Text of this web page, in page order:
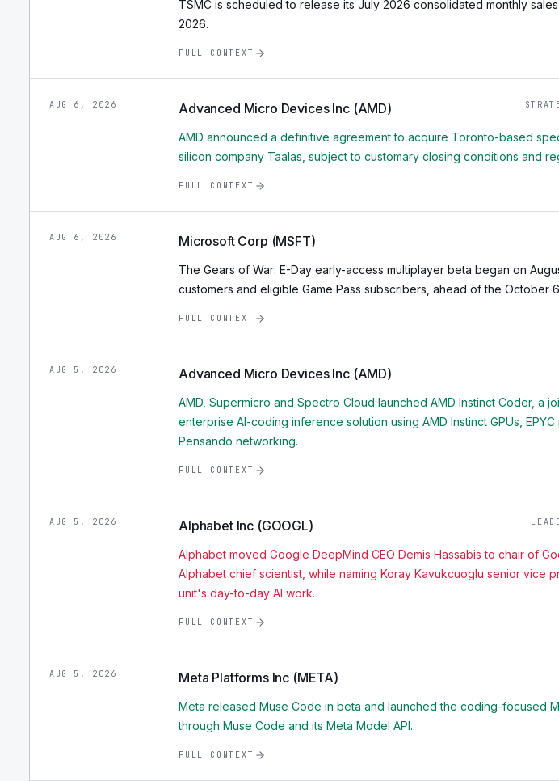
TSMC is scheduled to release its July 2026 consolidated monthly sales
2026.
FULL CONTEXT
AUG 6, 2026 Advanced Micro Devices Inc (AMD)
AMD announced a definitive agreement to acquire Toronto-based
silicon company Taalas, subject to customary closing conditions and
FULL CONTEXT
AUG 6, 2026 Microsoft Corp (MSFT)
The Gears of War: E-Day early-access multiplayer beta began on
customers and eligible Game Pass subscribers, ahead of the October
FULL CONTEXT
AUG 5, 2026 Advanced Micro Devices Inc (AMD)
AMD, Supermicro and Spectro Cloud launched AMD Instinct Coder, a
enterprise AI-coding inference solution using AMD Instinct GPUs,
Pensando networking.
FULL CONTEXT
AUG 5, 2026 Alphabet Inc (GOOGL)
Alphabet moved Google DeepMind CEO Demis Hassabis to chair of
Alphabet chief scientist, while naming Koray Kavukcuoglu senior vice
unit's day-to-day AI work.
FULL CONTEXT
AUG 5, 2026 Meta Platforms Inc (META)
Meta released Muse Code in beta and launched the coding-focused
through Muse Code and its Meta Model API.
FULL CONTEXT